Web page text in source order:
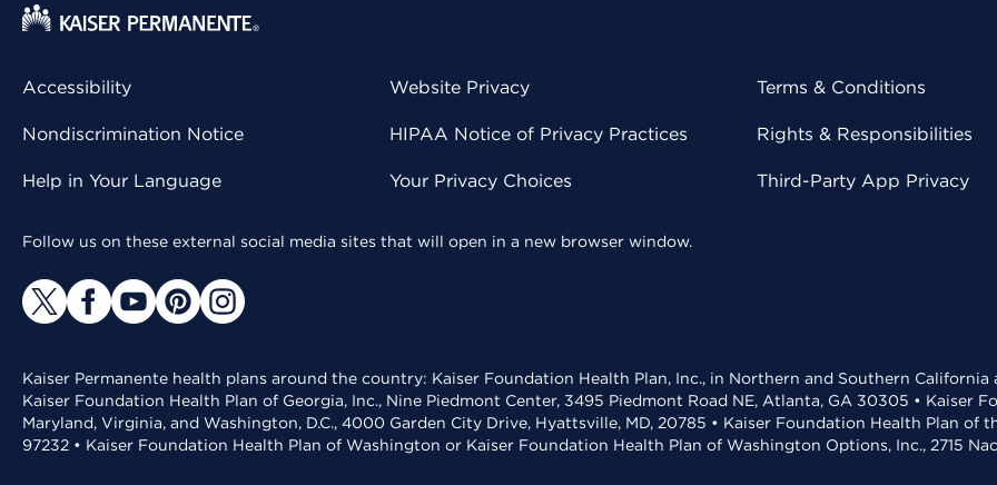
Accessibility
Nondiscrimination Notice
Help in Your Language
Website Privacy
HIPAA Notice of Privacy Practices
Your Privacy Choices
Terms & Conditions
Rights & Responsibilities
Third-Party App Privacy
Follow us on these external social media sites that will open in a new browser window.
Kaiser Permanente health plans around the country: Kaiser Foundation Health Plan, Inc., in Northern and Southern
Kaiser Foundation Health Plan of Georgia, Inc., Nine Piedmont Center, 3495 Piedmont Road NE, Atlanta, GA 30305 • Kaiser
Maryland, Virginia, and Washington, D.C., 4000 Garden City Drive, Hyattsville, MD, 20785 • Kaiser Foundation Health Plan of
97232 • Kaiser Foundation Health Plan of Washington or Kaiser Foundation Health Plan of Washington Options, Inc., 2715